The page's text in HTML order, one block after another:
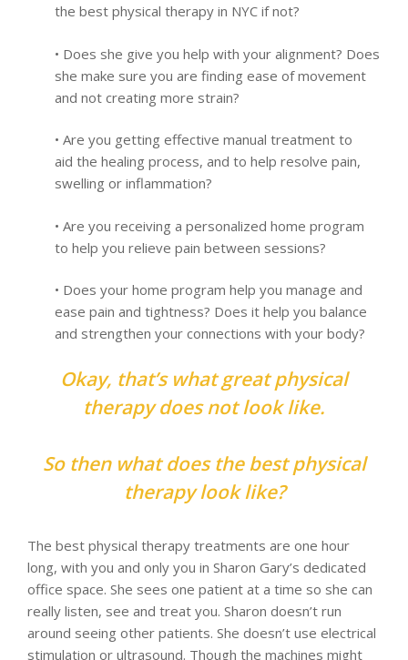
the best physical therapy in NYC if not?
• Does she give you help with your alignment? Does
she make sure you are finding ease of movement
and not creating more strain?
• Are you getting effective manual treatment to
aid the healing process, and to help resolve pain,
swelling or inflammation?
• Are you receiving a personalized home program
to help you relieve pain between sessions?
• Does your home program help you manage and
ease pain and tightness? Does it help you balance
and strengthen your connections with your body?
Okay, that’s what great physical
therapy does not look like.
So then what does the best physical
therapy look like?
The best physical therapy treatments are one hour
long, with you and only you in Sharon Gary’s dedicated
office space. She sees one patient at a time so she can
really listen, see and treat you. Sharon doesn’t run
around seeing other patients. She doesn’t use electrical
stimulation or ultrasound. Though the machines might